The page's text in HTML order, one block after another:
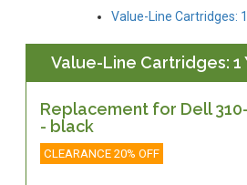
Value-Line Cartridges:
Value-Line Cartridges: 1
Replacement for Dell
- black
CLEARANCE 20% OFF